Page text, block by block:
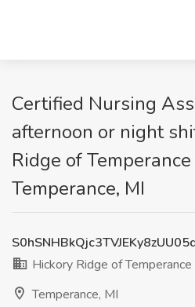
Certified Nursing
afternoon or night
Ridge of
Temperance, MI
Hickory Ridge of Temperance
Temperance, MI